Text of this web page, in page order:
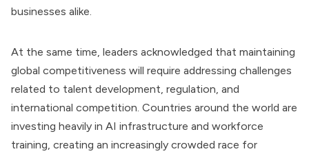
businesses alike.
At the same time, leaders acknowledged that maintaining
global competitiveness will require addressing challenges
related to talent development, regulation, and
international competition. Countries around the world are
investing heavily in AI infrastructure and workforce
training, creating an increasingly crowded race for